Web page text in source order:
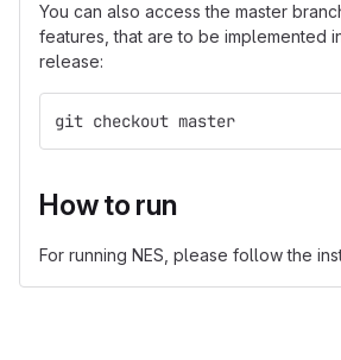
You can also access the master
features, that are to be implemented
release:
git checkout master
How to run
For running NES, please follow the